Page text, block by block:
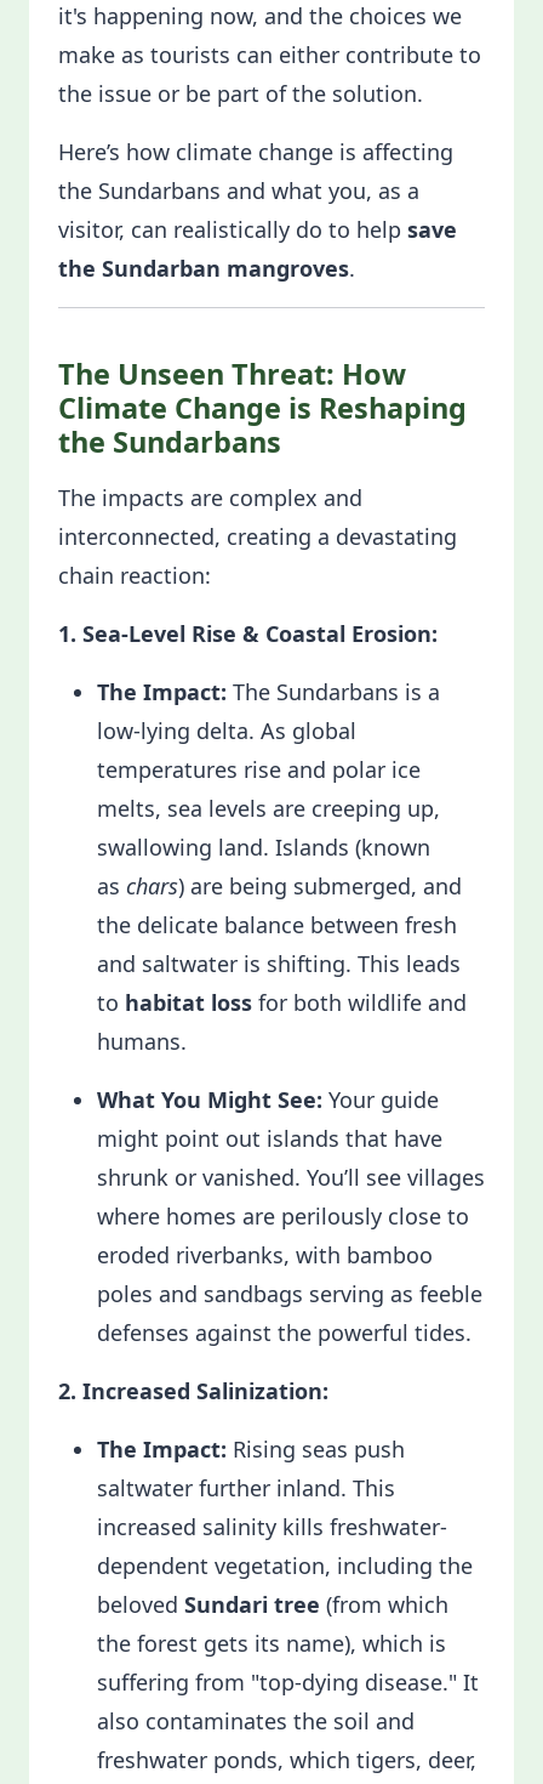
it's happening now, and the choices we
make as tourists can either contribute to
the issue or be part of the solution.
Here’s how climate change is affecting
the Sundarbans and what you, as a
visitor, can realistically do to help save
the Sundarban mangroves.
The Unseen Threat: How
Climate Change is Reshaping
the Sundarbans
The impacts are complex and
interconnected, creating a devastating
chain reaction:
1. Sea-Level Rise & Coastal Erosion:
The Impact: The Sundarbans is a
low-lying delta. As global
temperatures rise and polar ice
melts, sea levels are creeping up,
swallowing land. Islands (known
as chars) are being submerged, and
the delicate balance between fresh
and saltwater is shifting. This leads
to habitat loss for both wildlife and
humans.
What You Might See: Your guide
might point out islands that have
shrunk or vanished. You’ll see villages
where homes are perilously close to
eroded riverbanks, with bamboo
poles and sandbags serving as feeble
defenses against the powerful tides.
2. Increased Salinization:
The Impact: Rising seas push
saltwater further inland. This
increased salinity kills freshwater-
dependent vegetation, including the
beloved Sundari tree (from which
the forest gets its name), which is
suffering from "top-dying disease." It
also contaminates the soil and
freshwater ponds, which tigers, deer,